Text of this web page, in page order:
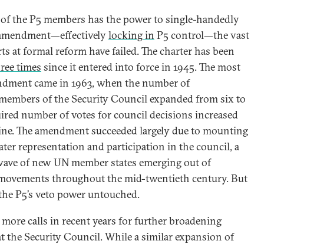
the P5 members has the power to single-handedly
locking in P5 control—the vast
at formal reform have failed. The charter has been
times since it entered into force in 1945. The most
came in 1963, when the number of
of the Security Council expanded from six to
number of votes for council decisions increased
The amendment succeeded largely due to mounting
representation and participation in the council, a
of new UN member states emerging out of
throughout the mid-twentieth century. But
P5’s veto power untouched.
more calls in recent years for further broadening
the Security Council. While a similar expansion of